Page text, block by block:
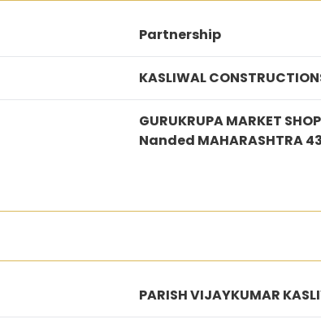
Partnership
KASLIWAL
GURUKRUPA MARKET
Nanded MAHARASHTRA
PARISH VIJAYKUMAR